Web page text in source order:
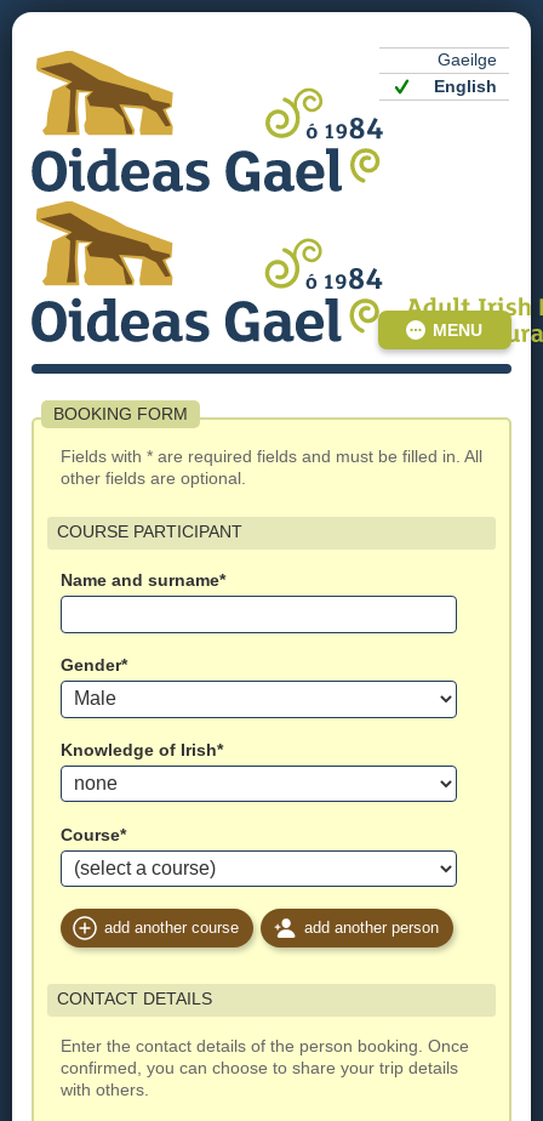
Gaeilge
English
MENU
BOOKING FORM
Fields with * are required fields and must be filled in. All
other fields are optional.
COURSE PARTICIPANT
Name and surname*
Gender*
Knowledge of Irish*
Course*
add another course add another person
CONTACT DETAILS
Enter the contact details of the person booking. Once
confirmed, you can choose to share your trip details
with others.